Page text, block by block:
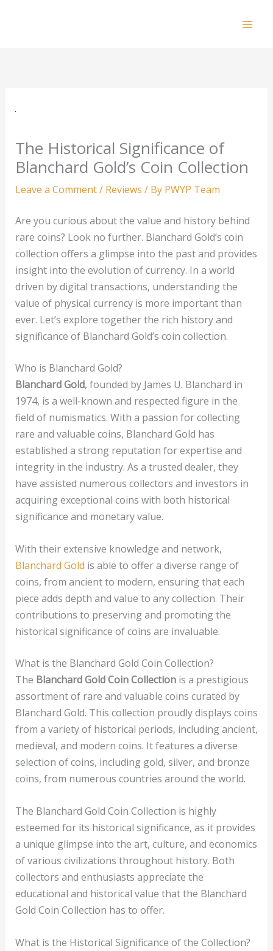
The Historical Significance of
Blanchard Gold’s Coin Collection
Leave a Comment/ Reviews / By PWYP Team
Are you curious about the value and history behind
rare coins? Look no further. Blanchard Gold’s coin
collection offers a glimpse into the past and provides
insight into the evolution of currency. In a world
driven by digital transactions, understanding the
value of physical currency is more important than
ever. Let’s explore together the rich history and
significance of Blanchard Gold’s coin collection.
Who is Blanchard Gold?
Blanchard Gold, founded by James U. Blanchard in
1974, is a well-known and respected figure in the
field of numismatics. With a passion for collecting
rare and valuable coins, Blanchard Gold has
established a strong reputation for expertise and
integrity in the industry. As a trusted dealer, they
have assisted numerous collectors and investors in
acquiring exceptional coins with both historical
significance and monetary value.
With their extensive knowledge and network,
Blanchard Gold is able to offer a diverse range of
coins, from ancient to modern, ensuring that each
piece adds depth and value to any collection. Their
contributions to preserving and promoting the
historical significance of coins are invaluable.
What is the Blanchard Gold Coin Collection?
The Blanchard Gold Coin Collectionis a prestigious
assortment of rare and valuable coins curated by
Blanchard Gold. This collection proudly displays coins
from a variety of historical periods, including ancient,
medieval, and modern coins. It features a diverse
selection of coins, including gold, silver, and bronze
coins, from numerous countries around the world.
The Blanchard Gold Coin Collection is highly
esteemed for its historical significance, as it provides
a unique glimpse into the art, culture, and economics
of various civilizations throughout history. Both
collectors and enthusiasts appreciate the
educational and historical value that the Blanchard
Gold Coin Collection has to offer.
What is the Historical Significance of the Collection?